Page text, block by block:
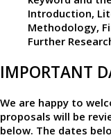
Introduction,
Methodology,
Further
IMPORTANT
We are happy to
proposals will be
below. The dates